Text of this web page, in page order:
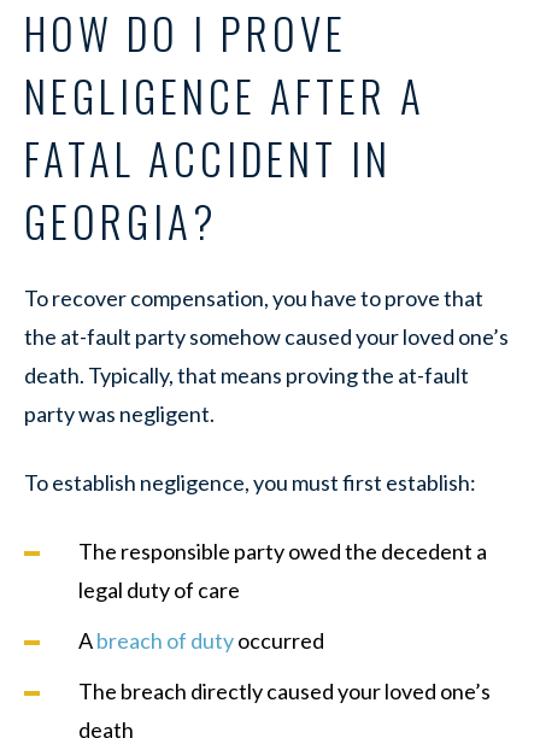
HOW DO I PROVE
NEGLIGENCE AFTER A
FATAL ACCIDENT IN
GEORGIA?
To recover compensation, you have to prove that
the at-fault party somehow caused your loved one’s
death. Typically, that means proving the at-fault
party was negligent.
To establish negligence, you must first establish:
The responsible party owed the decedent a
legal duty of care
Abreach of dutyoccurred
The breach directly caused your loved one’s
death